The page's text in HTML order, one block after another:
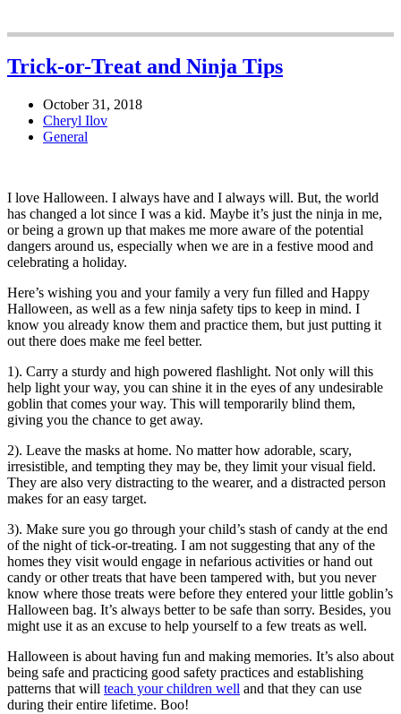
Trick-or-Treat and Ninja Tips
October 31, 2018
Cheryl Ilov
General
I love Halloween. I always have and I always will. But, the world
has changed a lot since I was a kid. Maybe it’s just the ninja in me,
or being a grown up that makes me more aware of the potential
dangers around us, especially when we are in a festive mood and
celebrating a holiday.
Here’s wishing you and your family a very fun filled and Happy
Halloween, as well as a few ninja safety tips to keep in mind. I
know you already know them and practice them, but just putting it
out there does make me feel better.
1). Carry a sturdy and high powered flashlight. Not only will this
help light your way, you can shine it in the eyes of any undesirable
goblin that comes your way. This will temporarily blind them,
giving you the chance to get away.
2). Leave the masks at home. No matter how adorable, scary,
irresistible, and tempting they may be, they limit your visual field.
They are also very distracting to the wearer, and a distracted person
makes for an easy target.
3). Make sure you go through your child’s stash of candy at the end
of the night of tick-or-treating. I am not suggesting that any of the
homes they visit would engage in nefarious activities or hand out
candy or other treats that have been tampered with, but you never
know where those treats were before they entered your little goblin’s
Halloween bag. It’s always better to be safe than sorry. Besides, you
might use it as an excuse to help yourself to a few treats as well.
Halloween is about having fun and making memories. It’s also about
being safe and practicing good safety practices and establishing
patterns that will teach your children well and that they can use
during their entire lifetime. Boo!